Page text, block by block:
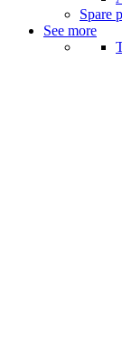
Spare
See more